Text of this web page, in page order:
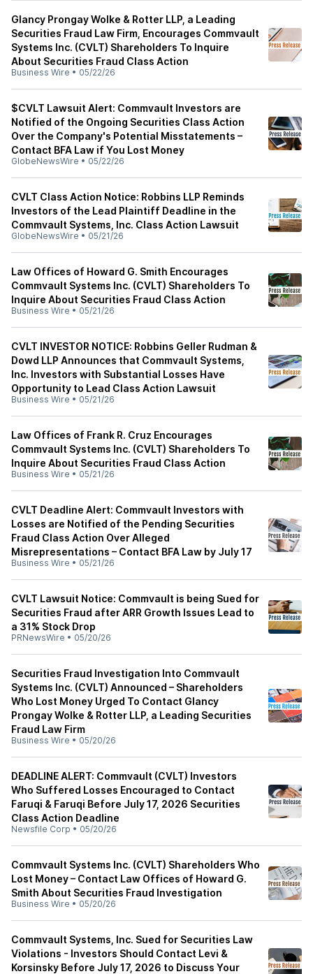
Glancy Prongay Wolke & Rotter LLP, a Leading
Securities Fraud Law Firm, Encourages Commvault
Systems Inc. (CVLT) Shareholders To Inquire
About Securities Fraud Class Action
Business Wire • 05/22/26
$CVLT Lawsuit Alert: Commvault Investors are
Notified of the Ongoing Securities Class Action
Over the Company's Potential Misstatements –
Contact BFA Law if You Lost Money
GlobeNewsWire • 05/22/26
CVLT Class Action Notice: Robbins LLP Reminds
Investors of the Lead Plaintiff Deadline in the
Commvault Systems, Inc. Class Action Lawsuit
GlobeNewsWire • 05/21/26
Law Offices of Howard G. Smith Encourages
Commvault Systems Inc. (CVLT) Shareholders To
Inquire About Securities Fraud Class Action
Business Wire • 05/21/26
CVLT INVESTOR NOTICE: Robbins Geller Rudman &
Dowd LLP Announces that Commvault Systems,
Inc. Investors with Substantial Losses Have
Opportunity to Lead Class Action Lawsuit
Business Wire • 05/21/26
Law Offices of Frank R. Cruz Encourages
Commvault Systems Inc. (CVLT) Shareholders To
Inquire About Securities Fraud Class Action
Business Wire • 05/21/26
CVLT Deadline Alert: Commvault Investors with
Losses are Notified of the Pending Securities
Fraud Class Action Over Alleged
Misrepresentations – Contact BFA Law by July 17
Business Wire • 05/21/26
CVLT Lawsuit Notice: Commvault is being Sued for
Securities Fraud after ARR Growth Issues Lead to
a 31% Stock Drop
PRNewsWire • 05/20/26
Securities Fraud Investigation Into Commvault
Systems Inc. (CVLT) Announced – Shareholders
Who Lost Money Urged To Contact Glancy
Prongay Wolke & Rotter LLP, a Leading Securities
Fraud Law Firm
Business Wire • 05/20/26
DEADLINE ALERT: Commvault (CVLT) Investors
Who Suffered Losses Encouraged to Contact
Faruqi & Faruqi Before July 17, 2026 Securities
Class Action Deadline
Newsfile Corp • 05/20/26
Commvault Systems Inc. (CVLT) Shareholders Who
Lost Money – Contact Law Offices of Howard G.
Smith About Securities Fraud Investigation
Business Wire • 05/20/26
Commvault Systems, Inc. Sued for Securities Law
Violations - Investors Should Contact Levi &
Korsinsky Before July 17, 2026 to Discuss Your